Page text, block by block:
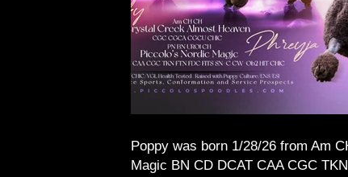
Poppy was born 1/28/26 from Am
Magic BN CD DCAT CAA CGC